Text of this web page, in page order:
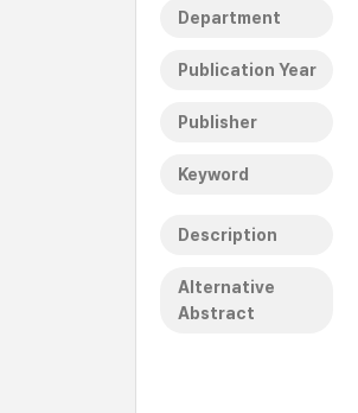
Department
Publication Year
Publisher
Keyword
Description
Alternative
Abstract